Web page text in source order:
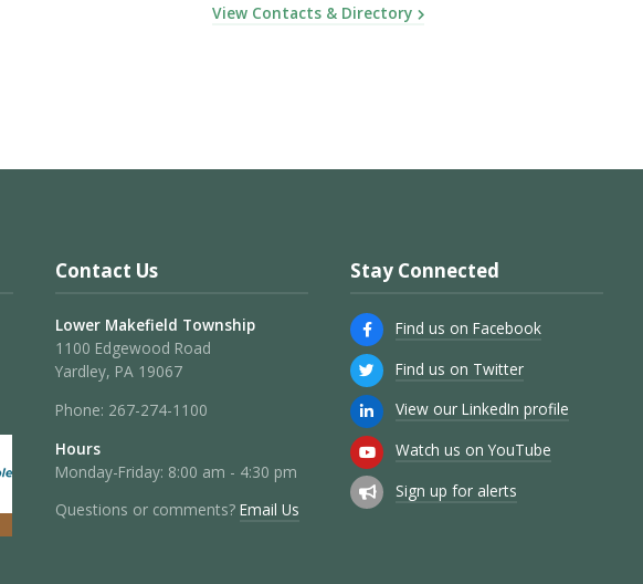
View Contacts & Directory
Contact Us
Lower Makefield Township
1100 Edgewood Road
Yardley, PA 19067
Phone: 267-274-1100
Hours
Monday-Friday: 8:00 am - 4:30 pm
Questions or comments? Email Us
Stay Connected
Find us on Facebook
Find us on Twitter
View our LinkedIn profile
Watch us on YouTube
Sign up for alerts